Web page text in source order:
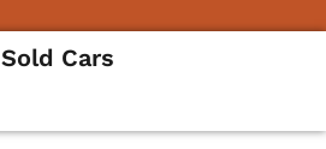
Sold Cars